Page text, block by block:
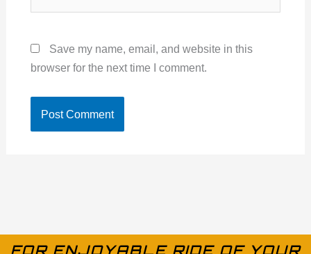
Save my name, email, and website in this
browser for the next time I comment.
FOR ENJOYABLE RIDE OF YOUR